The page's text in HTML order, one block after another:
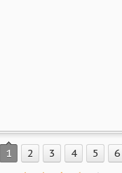
1 2 3 4 5 6